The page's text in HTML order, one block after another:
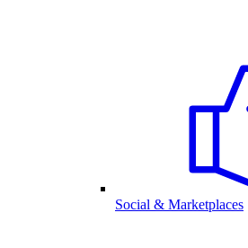
Social & Marketplaces